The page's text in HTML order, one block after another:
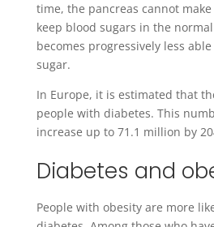
time, the pancreas cannot
keep blood sugars in the
becomes progressively less
sugar.
In Europe, it is estimated that
people with diabetes. This
increase up to 71.1 million by
Diabetes and
People with obesity are more